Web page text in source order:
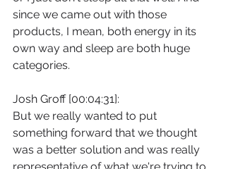
since we came out with those
products, I mean, both energy in its
own way and sleep are both huge
categories.
Josh Groff [00:04:31]:
But we really wanted to put
something forward that we thought
was a better solution and was really